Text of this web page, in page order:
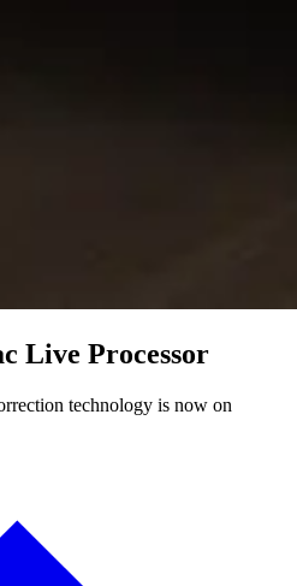
Live Processor
technology is now on